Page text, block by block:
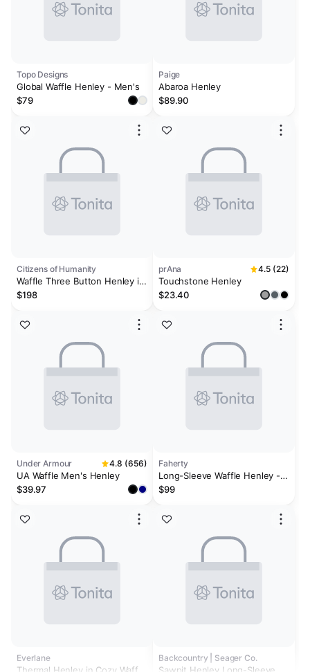
Topo Designs
Global Waffle Henley - Men's
$79
Citizens of Humanity
Waffle Three Button Henley in
Plaster
$198
Under Armour 4.8 (656)
UA Waffle Men's Henley
$39.97
Everlane
Paige
Abaroa Henley
$89.90
prAna 4.5 (22)
Touchstone Henley
$23.40
Faherty
Long-Sleeve Waffle Henley -
Alaskan Blue
$99
Backcountry | Seager Co.